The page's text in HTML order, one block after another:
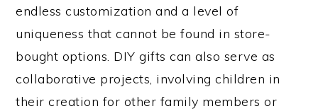
endless customization and a level of
uniqueness that cannot be found in store-
bought options. DIY gifts can also serve as
collaborative projects, involving children in
their creation for other family members or